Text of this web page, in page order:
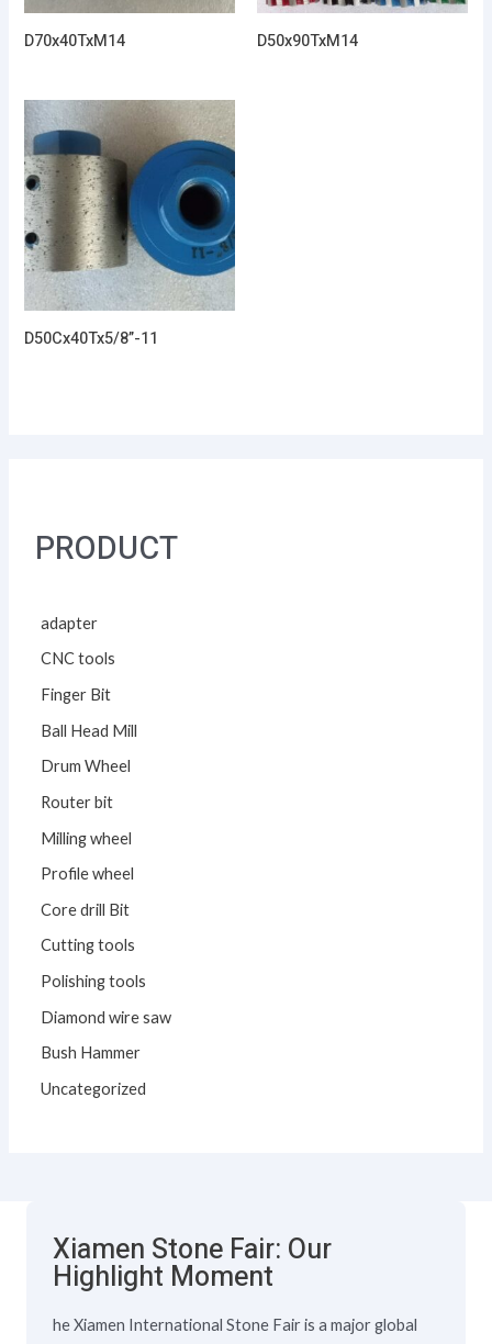
PRODUCT
adapter
CNC tools
Finger Bit
Ball Head Mill
Drum Wheel
Router bit
Milling wheel
Profile wheel
Core drill Bit
Cutting tools
Polishing tools
Diamond wire saw
Bush Hammer
Uncategorized
D70x40TxM14 D50x90TxM14
D50Cx40Tx5/8”-11
Xiamen Stone Fair: Our
Highlight Moment
he Xiamen International Stone Fair is a major global